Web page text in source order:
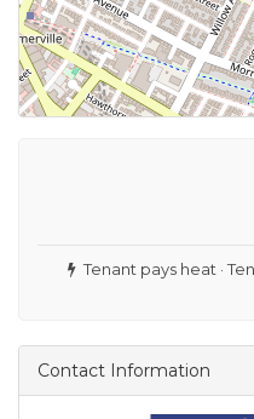
Tenant pays heat ·
Contact Information